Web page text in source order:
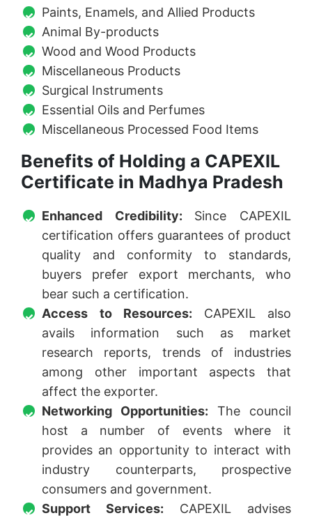
Paints, Enamels, and Allied Products
Animal By-products
Wood and Wood Products
Miscellaneous Products
Surgical Instruments
Essential Oils and Perfumes
Miscellaneous Processed Food Items
Benefits of Holding a CAPEXIL
Certificate in Madhya Pradesh
Enhanced Credibility: Since CAPEXIL
certification offers guarantees of product
quality and conformity to standards,
buyers prefer export merchants, who
bear such a certification.
Access to Resources: CAPEXIL also
avails information such as market
research reports, trends of industries
among other important aspects that
affect the exporter.
Networking Opportunities: The council
host a number of events where it
provides an opportunity to interact with
industry counterparts, prospective
consumers and government.
Support Services: CAPEXIL advises